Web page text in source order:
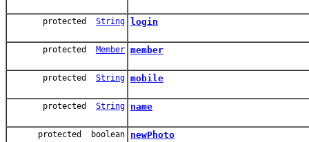
protected String login
protected Member member
protected String mobile
protected String name
protected boolean newPhoto